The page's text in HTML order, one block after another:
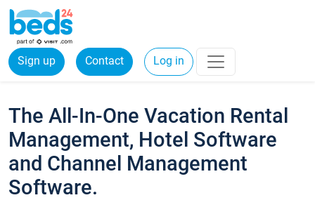
Sign up Contact Log in
The All-In-One Vacation Rental
Management, Hotel Software
and Channel Management
Software.